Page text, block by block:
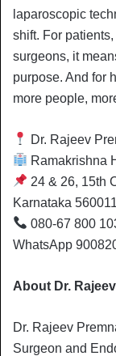
laparoscopic
shift. For
surgeons, it
purpose. And for
more people,
Dr. Rajeev
Ramakrishna
24 & 26, 15th
Karnataka 560011
080-67 800
WhatsApp
About Dr.
Dr. Rajeev
Surgeon and